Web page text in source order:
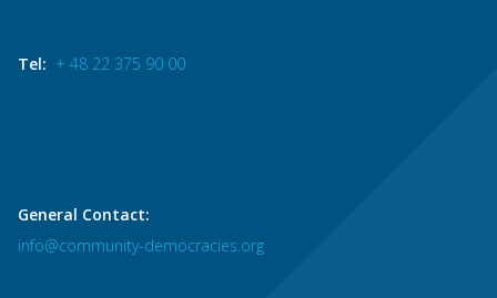
Tel: + 48 22 375 90 00
General Contact:
info@community-democracies.org